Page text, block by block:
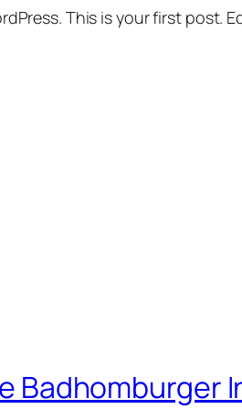
This is your first post.
Badhomburger